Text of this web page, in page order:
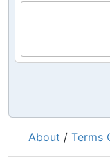
About / Terms